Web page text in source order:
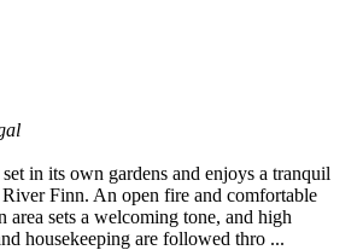
in its own gardens and enjoys a tranquil
Finn. An open fire and comfortable
area sets a welcoming tone, and high
housekeeping are followed thro ...